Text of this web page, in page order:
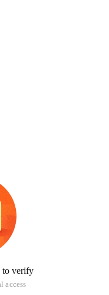
to verify
access